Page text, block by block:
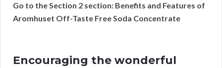
Go to the Section 2 section: Benefits and Features of
Aromhuset Off-Taste Free Soda Concentrate
Encouraging the wonderful